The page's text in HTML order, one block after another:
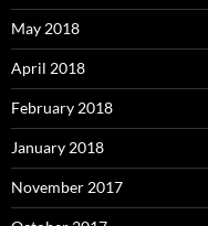
May 2018
April 2018
February 2018
January 2018
November 2017